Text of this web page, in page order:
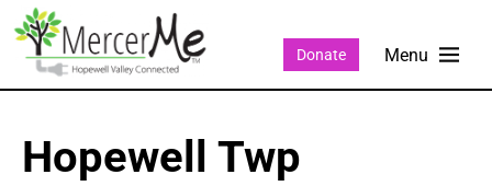
Donate
Hopewell Twp